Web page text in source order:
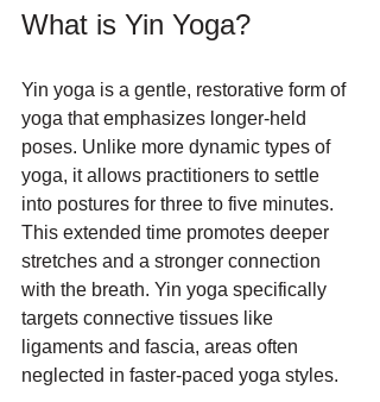
What is Yin Yoga?
Yin yoga is a gentle, restorative form of
yoga that emphasizes longer-held
poses. Unlike more dynamic types of
yoga, it allows practitioners to settle
into postures for three to five minutes.
This extended time promotes deeper
stretches and a stronger connection
with the breath. Yin yoga specifically
targets connective tissues like
ligaments and fascia, areas often
neglected in faster-paced yoga styles.